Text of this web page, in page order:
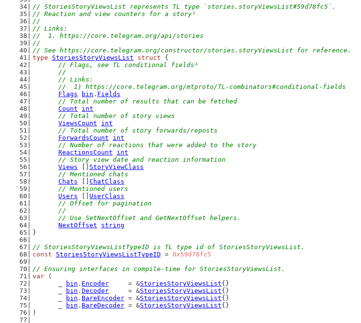
// StoriesStoryViewsList represents TL type `stories.storyViewsList#59d78fc5`.
// Reaction and view counters for a story¹
//
// Links:
//  1. https://core.telegram.org/api/stories
//
// See https://core.telegram.org/constructor/stories.storyViewsList for reference.
type
StoriesStoryViewsList struct {
// Flags, see TL conditional fields¹
	//
	// Links:
	//  1) https://core.telegram.org/mtproto/TL-combinators#conditional-fields
Flags
bin . Fields
// Total number of results that can be fetched
Count
int
// Total number of story views
ViewsCount
int
// Total number of story forwards/reposts
ForwardsCount
int
// Number of reactions that were added to the story
ReactionsCount
int
// Story view date and reaction information
Views
StoryViewClass
// Mentioned chats
Chats
ChatClass
// Mentioned users
Users
UserClass
// Offset for pagination
	//
	// Use SetNextOffset and GetNextOffset helpers.
NextOffset
string
}
// StoriesStoryViewsListTypeID is TL type id of StoriesStoryViewsList.
const
StoriesStoryViewsListTypeID = 0x59d78fc5
// Ensuring interfaces in compile-time for StoriesStoryViewsList.
var (
bin . Encoder
     = &
StoriesStoryViewsList{}
bin . Decoder
     = &
StoriesStoryViewsList{}
bin . BareEncoder = &StoriesStoryViewsList{}
bin . BareDecoder = &StoriesStoryViewsList{}
)